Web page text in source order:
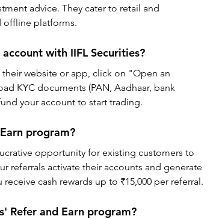
advice. They cater to retail and
offline platforms.
with IIFL Securities?
their website or app, click on "Open an
KYC documents (PAN, Aadhaar, bank
your account to start trading.
program?
opportunity for existing customers to
referrals activate their accounts and generate
cash rewards up to ₹15,000 per referral.
Refer and Earn program?